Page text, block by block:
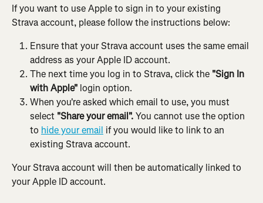
If you want to use Apple to sign in to your existing
Strava account, please follow the instructions below:
Ensure that your Strava account uses the same email
address as your Apple ID account.
The next time you log in to Strava, click the "Sign In
with Apple" login option.
When you're asked which email to use, you must
select "Share your email". You cannot use the option
to hide your email if you would like to link to an
existing Strava account.
Your Strava account will then be automatically linked to
your Apple ID account.